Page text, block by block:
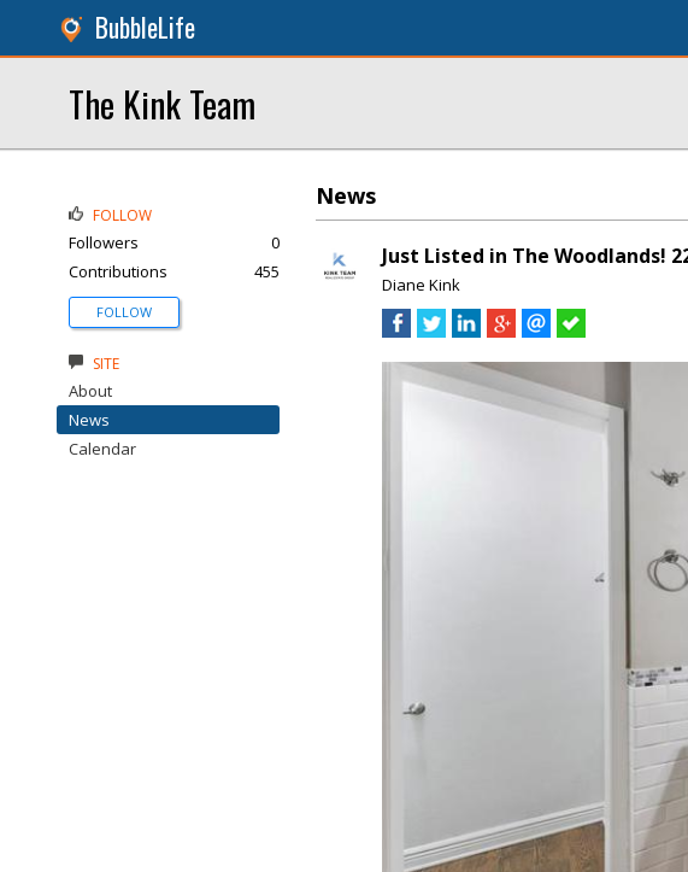
BubbleLife
The Kink Team
News
Just Listed in The Woodlands!
Diane Kink
FOLLOW
Followers
0
Contributions
455
FOLLOW
SITE
About
News
Calendar